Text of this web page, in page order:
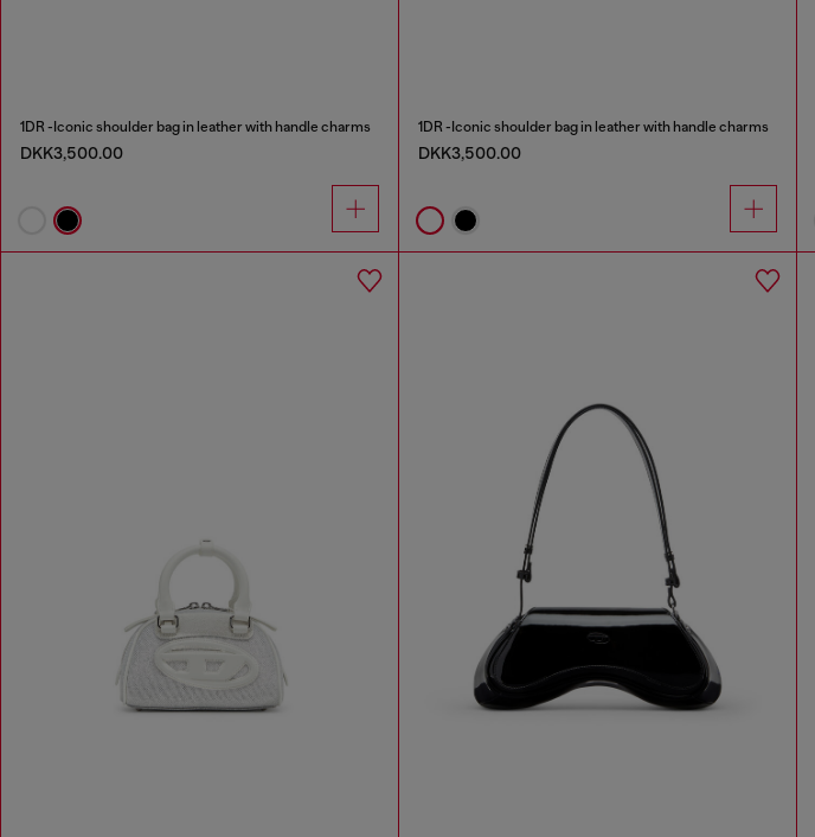
1DR -Iconic shoulder bag in leather with handle charms
DKK3,500.00
1DR -Iconic shoulder bag in leather with handle charms
DKK3,500.00